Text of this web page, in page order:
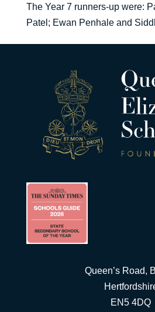
The Year 7 runners-up were:
Patel; Ewan Penhale and
Queen’s Road,
EN5 4DQ